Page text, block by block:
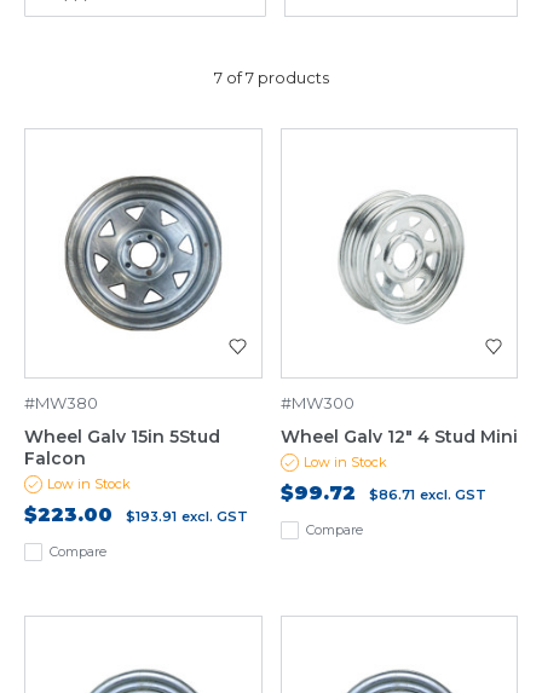
7 of 7 products
Compare
#MW380
Wheel Galv 15in 5Stud
Falcon
Low in Stock
$223.00 $193.91 excl. GST
Compare
#MW300
Wheel Galv 12" 4 Stud Mini
Low in Stock
$99.72 $86.71 excl. GST